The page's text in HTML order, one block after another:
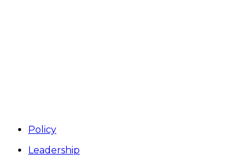
Policy
Leadership